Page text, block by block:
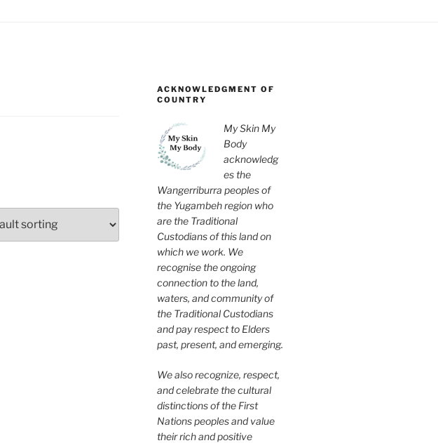
ACKNOWLEDGMENT OF
COUNTRY
My Skin My
Body
acknowledg
es the
Wangerriburra peoples of
the Yugambeh region who
are the Traditional
Custodians of this land on
which we work. We
recognise the ongoing
connection to the land,
waters, and community of
the Traditional Custodians
and pay respect to Elders
past, present, and emerging.
We also recognize, respect,
and celebrate the cultural
distinctions of the First
Nations peoples and value
their rich and positive